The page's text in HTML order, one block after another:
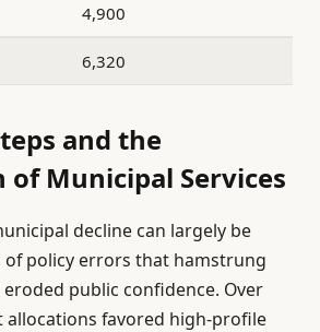
4,900
6,320
and the
of Municipal Services
decline can largely be
of policy errors that hamstrung
public confidence. Over
allocations favored high-profile